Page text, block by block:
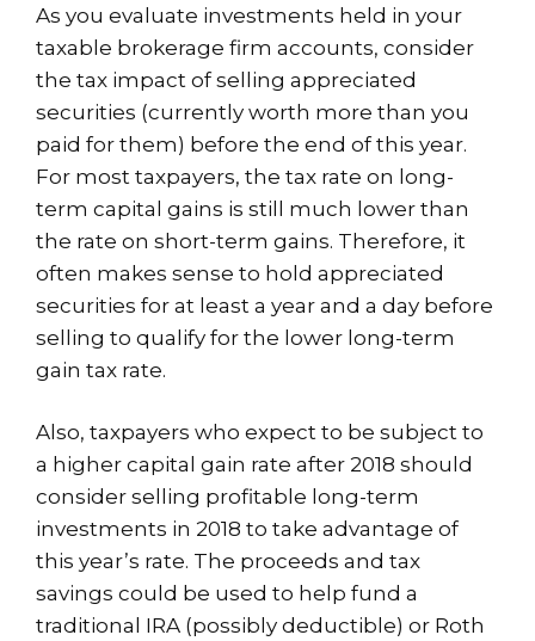
As you evaluate investments held in your
taxable brokerage firm accounts, consider
the tax impact of selling appreciated
securities (currently worth more than you
paid for them) before the end of this year.
For most taxpayers, the tax rate on long-
term capital gains is still much lower than
the rate on short-term gains. Therefore, it
often makes sense to hold appreciated
securities for at least a year and a day before
selling to qualify for the lower long-term
gain tax rate.
Also, taxpayers who expect to be subject to
a higher capital gain rate after 2018 should
consider selling profitable long-term
investments in 2018 to take advantage of
this year’s rate. The proceeds and tax
savings could be used to help fund a
traditional IRA (possibly deductible) or Roth